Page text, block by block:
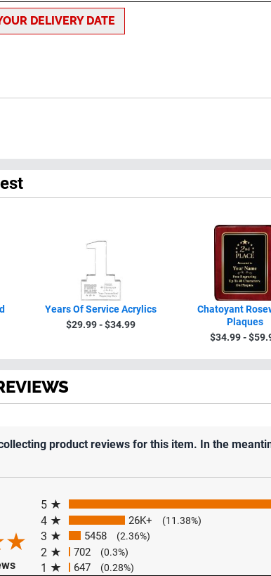
DELIVERY DATE
Years Of Service Acrylics
$29.99 - $34.99
Chatoyant
Plaques
$34.99 -
product reviews for this item. In the
(opens in a new tab)
5
4 26K+ (11.38%)
3 5458 (2.36%)
2 702 (0.3%)
1 647 (0.28%)